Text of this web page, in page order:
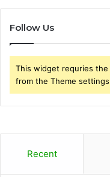
Follow Us
This widget requries the
from the Theme
Recent